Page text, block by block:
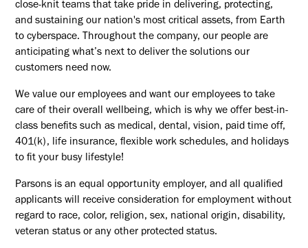
close-knit teams that take pride in delivering, protecting,
and sustaining our nation's most critical assets, from Earth
to cyberspace. Throughout the company, our people are
anticipating what’s next to deliver the solutions our
customers need now.
We value our employees and want our employees to take
care of their overall wellbeing, which is why we offer best-in-
class benefits such as medical, dental, vision, paid time off,
401(k), life insurance, flexible work schedules, and holidays
to fit your busy lifestyle!
Parsons is an equal opportunity employer, and all qualified
applicants will receive consideration for employment without
regard to race, color, religion, sex, national origin, disability,
veteran status or any other protected status.